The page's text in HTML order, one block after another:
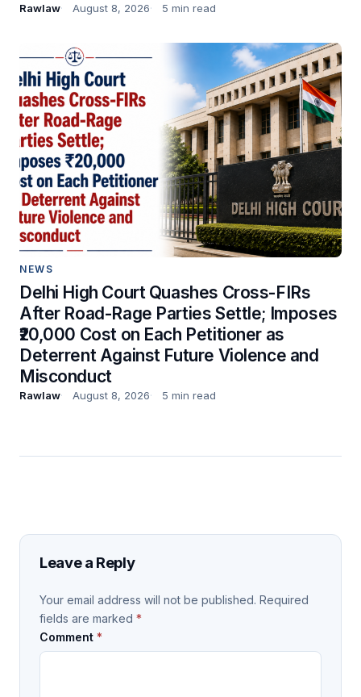
Rawlaw August 8, 2026 5 min read
NEWS
Delhi High Court Quashes Cross-FIRs
After Road-Rage Parties Settle; Imposes
₹20,000 Cost on Each Petitioner as
Deterrent Against Future Violence and
Misconduct
Rawlaw August 8, 2026 5 min read
Leave a Reply
Your email address will not be published. Required
fields are marked *
Comment *